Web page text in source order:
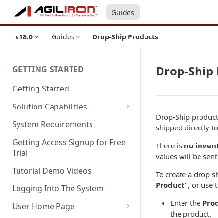
Guides
v18.0 Guides Drop-Ship Products
GETTING STARTED
Getting Started
Solution Capabilities
Editions and Capabilities
Service Editions
System Requirements
Getting Access Signup for Free
Trial
Tutorial Demo Videos
Logging Into The System
User Home Page
Drop-Ship
Drop-Ship
shipped directly
There is no
values will be
To create a drop
Product", or use
Enter the
the product.